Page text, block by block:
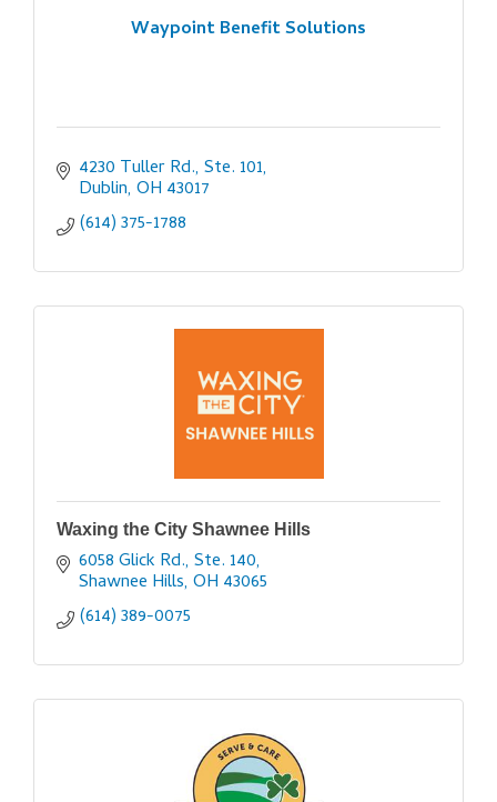
Waypoint Benefit Solutions
4230 Tuller Rd., Ste. 101
Dublin OH 43017
(614) 375-1788
Waxing the City Shawnee Hills
6058 Glick Rd., Ste. 140
Shawnee Hills OH 43065
(614) 389-0075